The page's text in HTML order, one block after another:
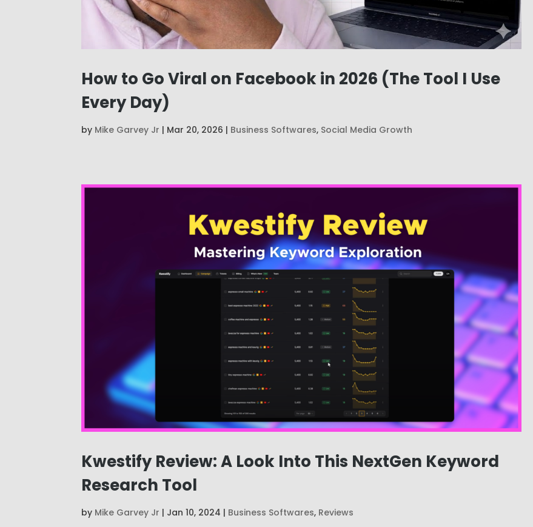
How to Go Viral on Facebook in 2026 (The Tool I Use
Every Day)
by Mike Garvey Jr | Mar 20, 2026 | Business Softwares, Social Media Growth
Kwestify Review: A Look Into This NextGen Keyword
Research Tool
by Mike Garvey Jr | Jan 10, 2024 | Business Softwares, Reviews